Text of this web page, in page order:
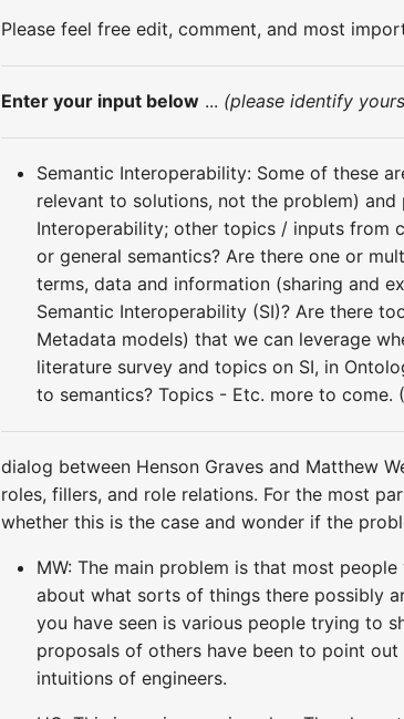
Please feel free edit, comment, and most
Enter your input below ... (please identify
Semantic Interoperability: Some of these
relevant to solutions, not the problem)
Interoperability; other topics / inputs from
or general semantics? Are there one or
terms, data and information (sharing and
Semantic Interoperability (SI)? Are there
Metadata models) that we can leverage
literature survey and topics on SI, in
to semantics? Topics - Etc. more to come.
dialog between Henson Graves and Matthew
roles, fillers, and role relations. For the most
whether this is the case and wonder if the
MW: The main problem is that most
about what sorts of things there possibly
you have seen is various people trying to
proposals of others have been to point
intuitions of engineers.